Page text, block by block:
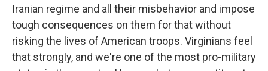
Iranian regime and all their misbehavior and impose
tough consequences on them for that without
risking the lives of American troops. Virginians feel
that strongly, and we're one of the most pro-military